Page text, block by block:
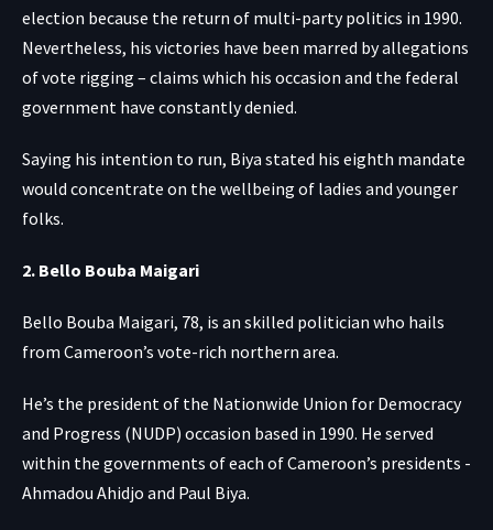
election because the return of multi-party politics in 1990.
Nevertheless, his victories have been marred by allegations
of vote rigging – claims which his occasion and the federal
government have constantly denied.
Saying his intention to run, Biya stated his eighth mandate
would concentrate on the wellbeing of ladies and younger
folks.
2. Bello Bouba Maigari
Bello Bouba Maigari, 78, is an skilled politician who hails
from Cameroon’s vote-rich northern area.
He’s the president of the Nationwide Union for Democracy
and Progress (NUDP) occasion based in 1990. He served
within the governments of each of Cameroon’s presidents -
Ahmadou Ahidjo and Paul Biya.